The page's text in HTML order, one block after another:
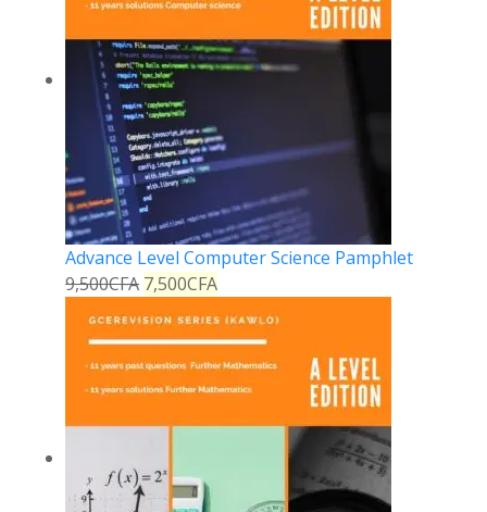
Advance Level Computer Science Pamphlet
9,500CFA 7,500CFA